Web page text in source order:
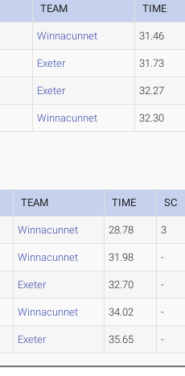
TEAM TIME
Winnacunnet 31.46
Exeter 31.73
Exeter 32.27
Winnacunnet 32.30
TEAM TIME SC
Winnacunnet 28.78 3
Winnacunnet 31.98 -
Exeter 32.70 -
Winnacunnet 34.02 -
Exeter 35.65 -